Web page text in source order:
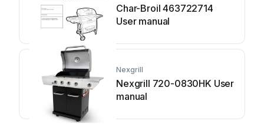
Char-Broil 463722714
User manual
Nexgrill
Nexgrill 720-0830HK User
manual